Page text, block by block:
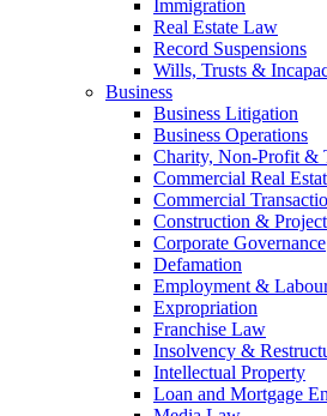
Immigration
Real Estate Law
Record Suspensions
Wills, Trusts &
Business
Business Litigation
Business Operations
Charity, Non-Profit &
Commercial Real
Commercial
Construction &
Corporate Governance
Defamation
Employment &
Expropriation
Franchise Law
Insolvency &
Intellectual Property
Loan and Mortgage